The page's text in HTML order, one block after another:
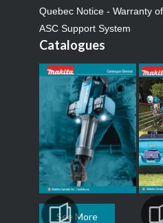
Quebec Notice - Warranty
ASC Support System
Catalogues
See More